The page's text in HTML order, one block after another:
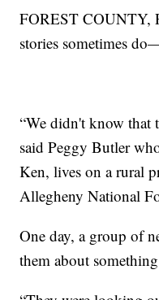
FOREST COUNTY,
stories sometimes
“We didn't know that
said Peggy Butler
Ken, lives on a rural
Allegheny National
One day, a group of
them about